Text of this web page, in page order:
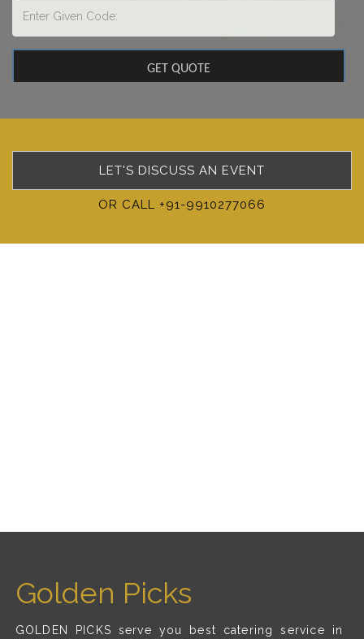
LET'S DISCUSS AN EVENT
OR CALL +91-9910277066
Golden Picks
GOLDEN PICKS serve you best catering service in